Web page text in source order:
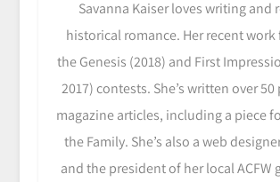
Savanna Kaiser loves writing and
historical romance. Her recent
the Genesis (2018) and First
2017) contests. She’s written over
magazine articles, including a piece
the Family. She’s also a web
and the president of her local ACFW